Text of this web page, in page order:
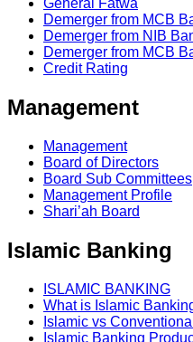
General Fatwa
Demerger from MCB
Demerger from NIB
Demerger from MCB
Credit Rating
Management
Management
Board of Directors
Board Sub Committees
Management Profile
Shari’ah Board
Islamic Banking
ISLAMIC BANKING
What is Islamic
Islamic vs
Islamic Banking